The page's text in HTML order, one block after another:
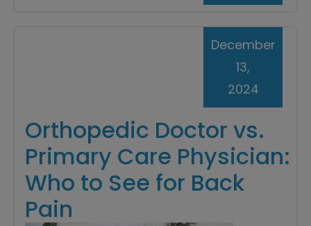
Orthopedic Doctor vs.
Primary Care Physician:
Who to See for Back
Pain
December
13,
2024